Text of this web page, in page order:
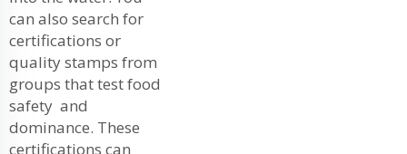
can also search for
certifications or
quality stamps from
groups that test food
safety and
dominance. These
certifications can